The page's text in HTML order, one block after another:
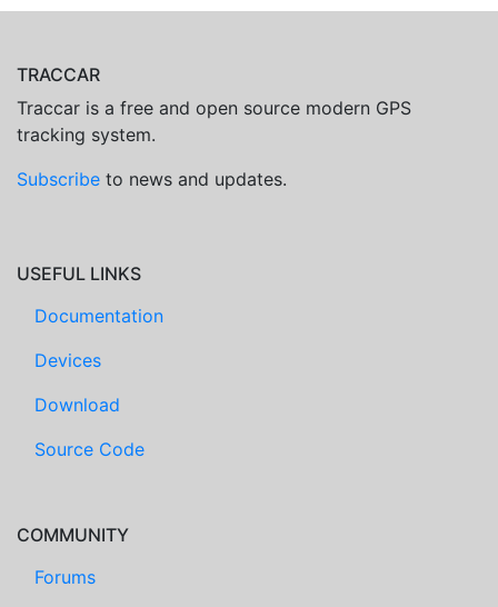
TRACCAR
Traccar is a free and open source modern GPS
tracking system.
Subscribe to news and updates.
USEFUL LINKS
Documentation
Devices
Download
Source Code
COMMUNITY
Forums